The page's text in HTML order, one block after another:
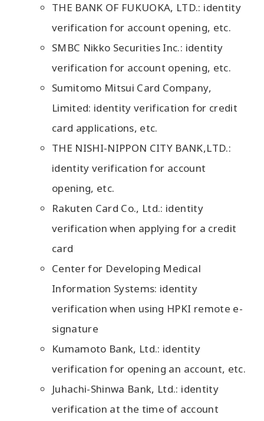
THE BANK OF FUKUOKA, LTD.: identity
verification for account opening, etc.
SMBC Nikko Securities Inc.: identity
verification for account opening, etc.
Sumitomo Mitsui Card Company,
Limited: identity verification for credit
card applications, etc.
THE NISHI-NIPPON CITY BANK,LTD.:
identity verification for account
opening, etc.
Rakuten Card Co., Ltd.: identity
verification when applying for a credit
card
Center for Developing Medical
Information Systems: identity
verification when using HPKI remote e-
signature
Kumamoto Bank, Ltd.: identity
verification for opening an account, etc.
Juhachi-Shinwa Bank, Ltd.: identity
verification at the time of account